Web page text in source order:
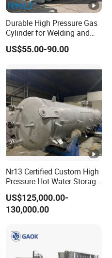
Durable High Pressure Gas
Cylinder for Welding and
Medical Use
US$55.00-90.00
Nr13 Certified Custom High
Pressure Hot Water Storage
Tank
US$125,000.00-
130,000.00